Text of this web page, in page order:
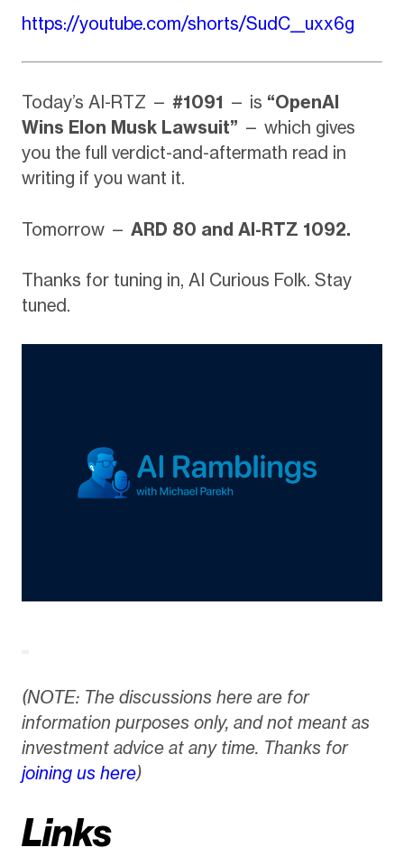
https://youtube.com/shorts/SudC__uxx6g
Today’s AI-RTZ — #1091 — is “OpenAI
Wins Elon Musk Lawsuit” — which gives
you the full verdict-and-aftermath read in
writing if you want it.
Tomorrow — ARD 80 and AI-RTZ 1092.
Thanks for tuning in, AI Curious Folk. Stay
tuned.
(NOTE: The discussions here are for
information purposes only, and not meant as
investment advice at any time. Thanks for
joining us here)
Links